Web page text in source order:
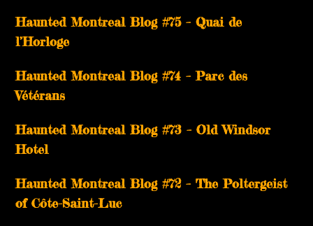
Haunted Montreal Blog #75 – Quai de
l’Horloge
Haunted Montreal Blog #74 – Parc des
Vétérans
Haunted Montreal Blog #73 – Old Windsor
Hotel
Haunted Montreal Blog #72 – The Poltergeist
of Côte-Saint-Luc